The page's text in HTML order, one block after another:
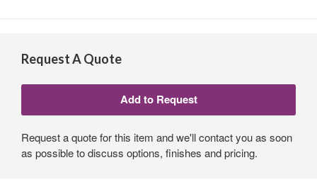
Request A Quote
Request a quote for this item and we'll contact you as soon
as possible to discuss options, finishes and pricing.